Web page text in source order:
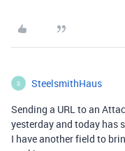
S SteelsmithHaus
Sending a URL to an
yesterday and today has
I have another field to